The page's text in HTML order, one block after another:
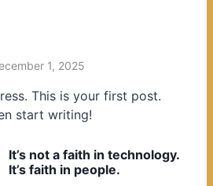
1, 2025
This is your first post.
start writing!
It’s not a faith in technology.
It’s faith in people.